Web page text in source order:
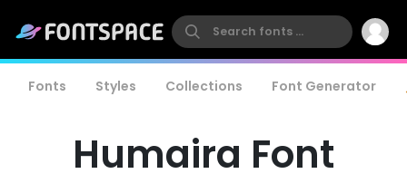
Fonts Styles Collections Font Generator
Humaira Font